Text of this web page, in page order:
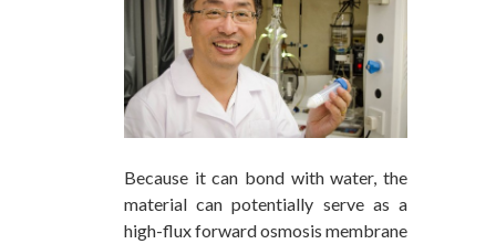
Because it can bond with water, the
material can potentially serve as a
high-flux forward osmosis membrane